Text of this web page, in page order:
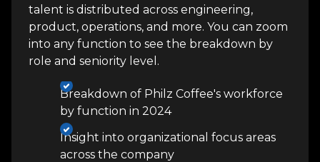
talent is distributed across engineering,
product, operations, and more. You can zoom
into any function to see the breakdown by
role and seniority level.
Breakdown of Philz Coffee's workforce
by function in 2024
Insight into organizational focus areas
across the company